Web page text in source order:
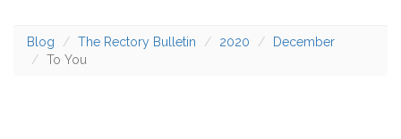
Blog The Rectory Bulletin 2020
December
To You